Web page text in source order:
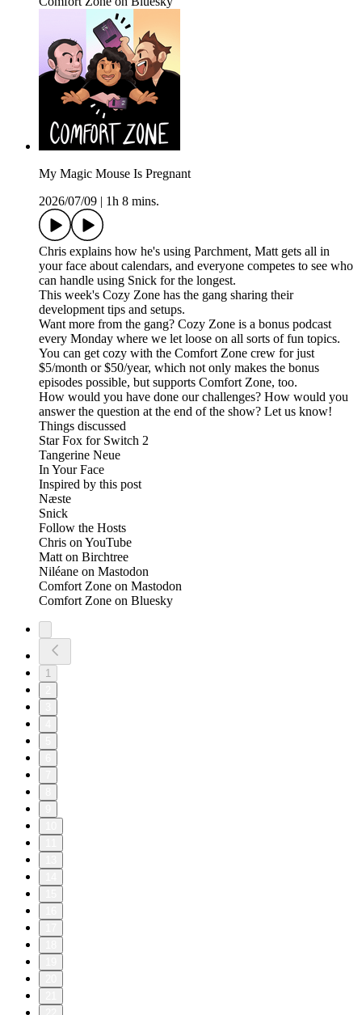
My Magic Mouse Is Pregnant
2026/07/09 | 1h 8 mins.
Chris explains how he's using Parchment, Matt gets all in
your face about calendars, and everyone competes to see who
can handle using Snick for the longest.
This week's Cozy Zone has the gang sharing their
development tips and setups.
Want more from the gang? Cozy Zone is a bonus podcast
every Monday where we let loose on all sorts of fun topics.
You can get cozy with the Comfort Zone crew for just
$5/month or $50/year, which not only makes the bonus
episodes possible, but supports Comfort Zone, too.
How would you have done our challenges? How would you
answer the question at the end of the show? Let us know!
Things discussed
Star Fox for Switch 2
Tangerine Neue
In Your Face
Inspired by this post
Næste
Snick
Follow the Hosts
Chris on YouTube
Matt on Birchtree
Niléane on Mastodon
Comfort Zone on Mastodon
Comfort Zone on Bluesky
1